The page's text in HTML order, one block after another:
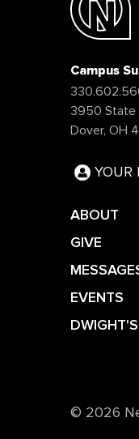
Campus
3950 State
Dover, OH
YOUR
ABOUT
GIVE
EVENTS
©️ 2026